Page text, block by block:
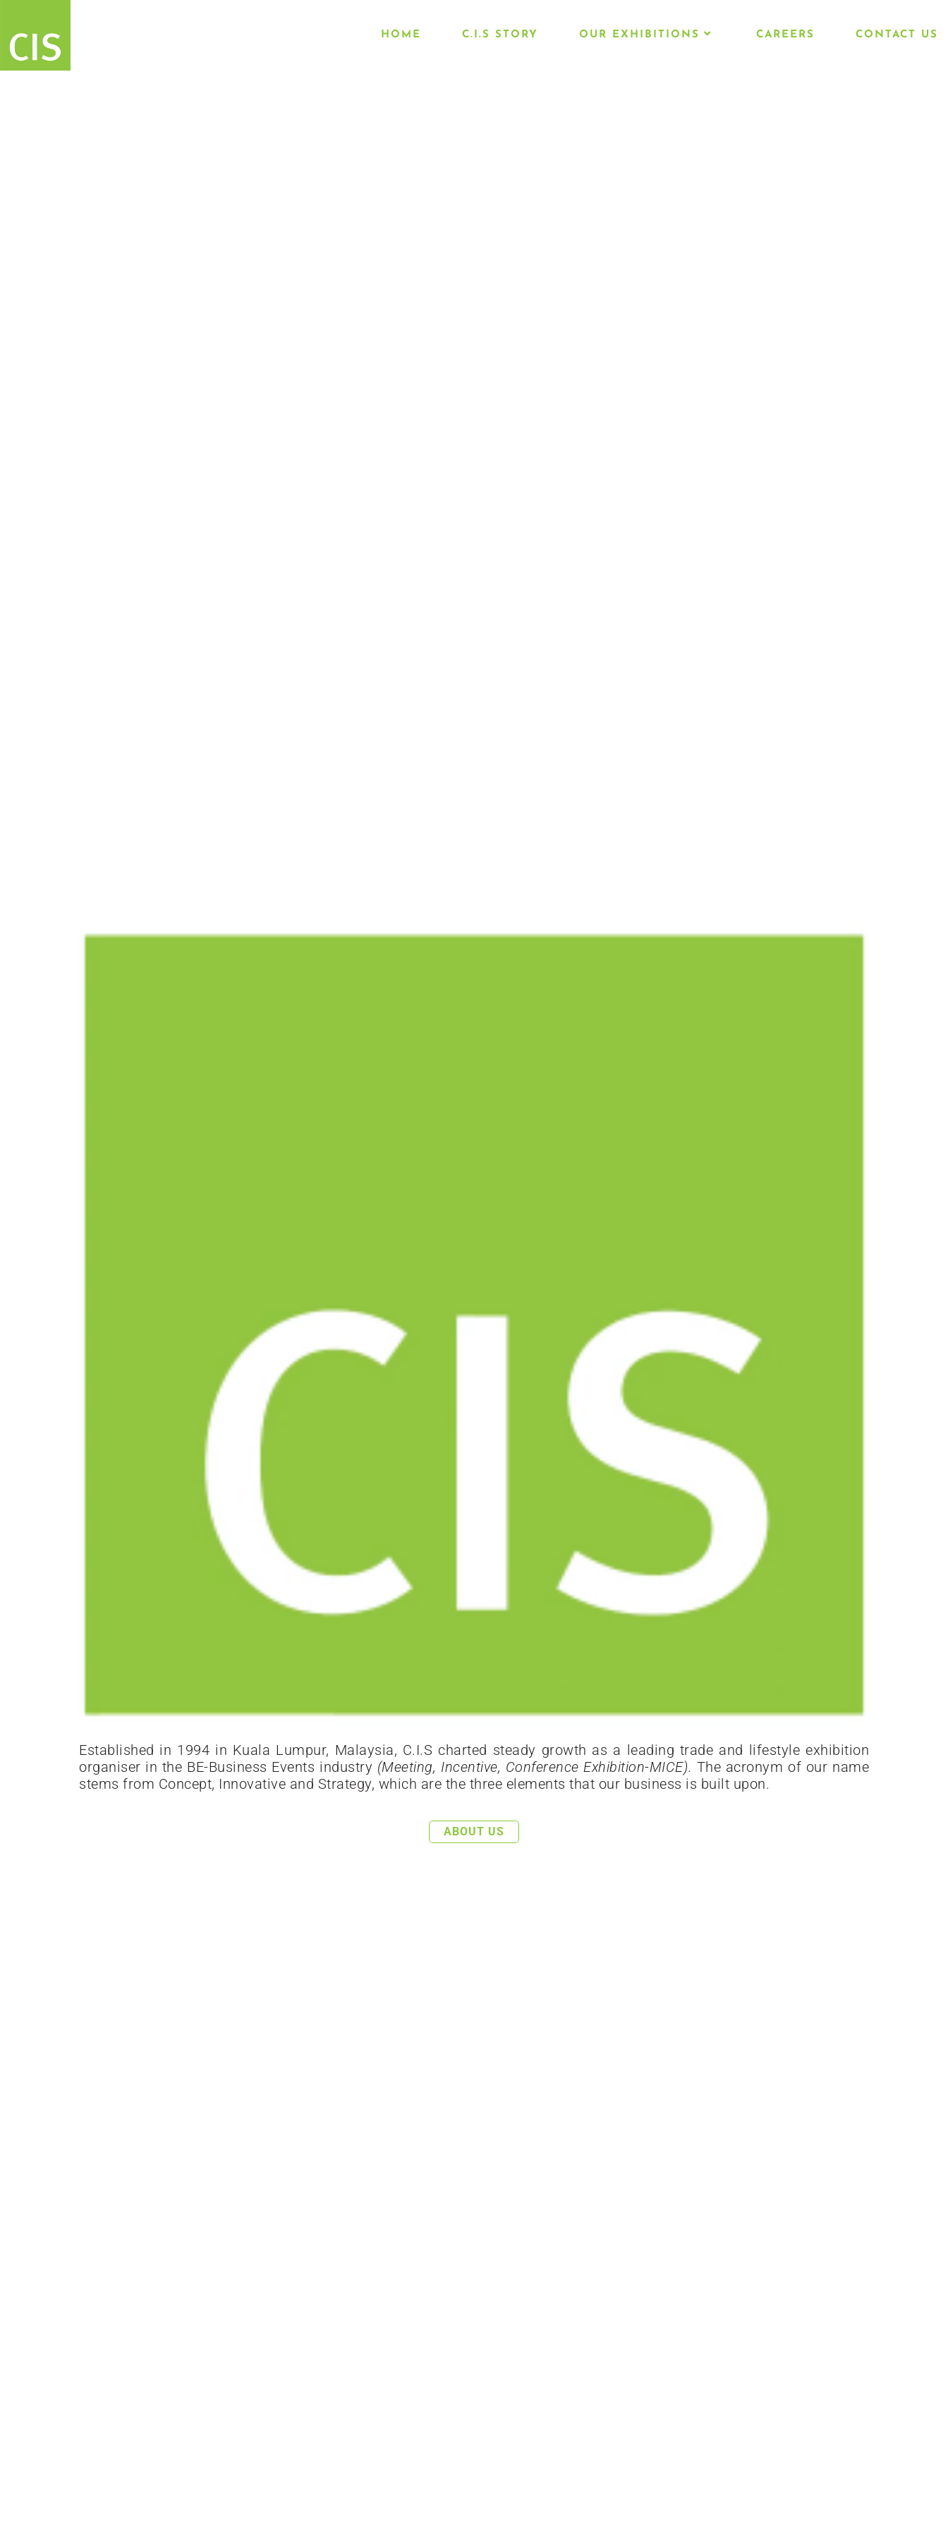
HOME C.I.S STORY OUR EXHIBITIONS CAREERS CONTACT US
Established in 1994 in Kuala Lumpur, Malaysia, C.I.S charted steady growth as a leading trade and lifestyle exhibition
organiser in the BE-Business Events industry (Meeting, Incentive, Conference Exhibition-MICE). The acronym of our name
stems from Concept, Innovative and Strategy, which are the three elements that our business is built upon.
ABOUT US